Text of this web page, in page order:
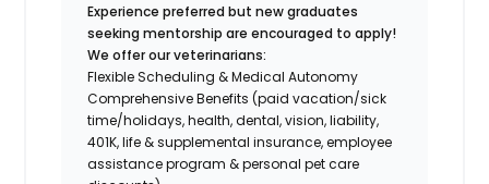
Experience preferred but new graduates
seeking mentorship are encouraged to apply!
We offer our veterinarians:
Flexible Scheduling & Medical Autonomy
Comprehensive Benefits (paid vacation/sick
time/holidays, health, dental, vision, liability,
401K, life & supplemental insurance, employee
assistance program & personal pet care